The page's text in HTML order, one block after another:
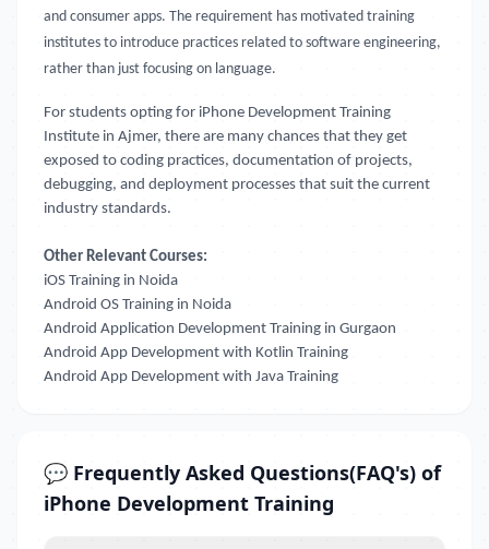
and consumer apps. The requirement has motivated training
institutes to introduce practices related to software engineering,
rather than just focusing on language.
For students opting for iPhone Development Training
Institute in Ajmer, there are many chances that they get
exposed to coding practices, documentation of projects,
debugging, and deployment processes that suit the current
industry standards.
Other Relevant Courses:
iOS Training in Noida
Android OS Training in Noida
Android Application Development Training in Gurgaon
Android App Development with Kotlin Training
Android App Development with Java Training
💬 Frequently Asked Questions(FAQ's) of
iPhone Development Training